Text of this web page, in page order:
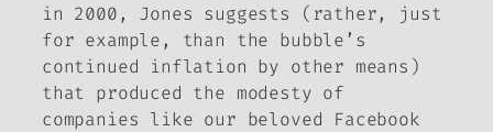
in 2000, Jones suggests (rather, just
for example, than the bubble’s
continued inflation by other means)
that produced the modesty of
companies like our beloved Facebook